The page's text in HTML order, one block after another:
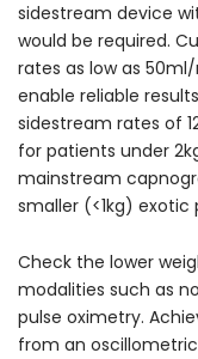
sidestream device
would be required.
rates as low as
enable reliable
sidestream rates of
for patients under
mainstream
smaller (<1kg) exotic
Check the lower
modalities such as
pulse oximetry.
from an